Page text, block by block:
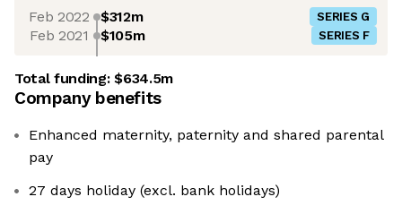
Feb 2022 $312m SERIES G
Feb 2021 $105m SERIES F
Total funding:$634.5m
Company benefits
Enhanced maternity, paternity and shared parental
pay
27 days holiday (excl. bank holidays)